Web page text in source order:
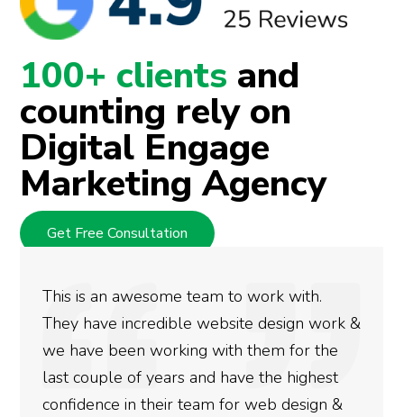
100+ clients and
counting rely on
Digital Engage
Marketing Agency
Get Free Consultation
to work with.
design work &
with them for the
have the highest
for web design &
We used Digital
rankings for our
doing an amazing job
more satisfied with the
gotten so far. If you are